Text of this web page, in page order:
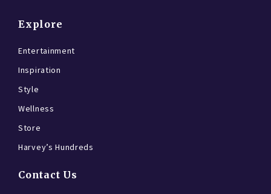
Explore
Entertainment
Inspiration
Style
Wellness
Store
Harvey’s Hundreds
Contact Us